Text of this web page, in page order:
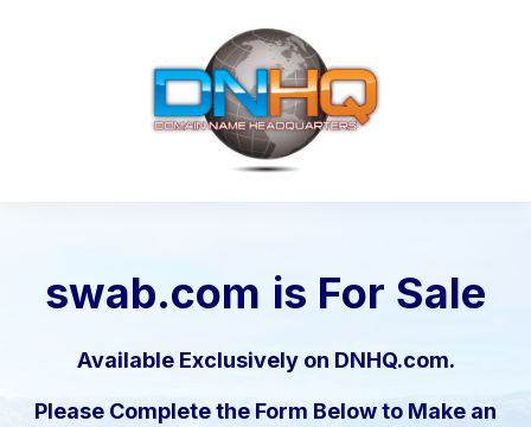
swab.com is For Sale
Available Exclusively on DNHQ.com.
Please Complete the Form Below to Make an